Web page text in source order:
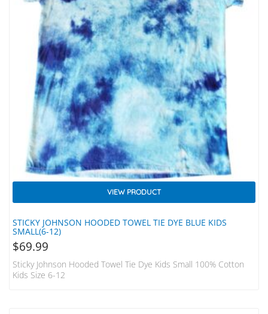
STICKY JOHNSON HOODED TOWEL TIE DYE BLUE KIDS
SMALL(6-12)
VIEW PRODUCT
$69.99
Sticky Johnson Hooded Towel Tie Dye Kids Small 100% Cotton
Kids Size 6-12